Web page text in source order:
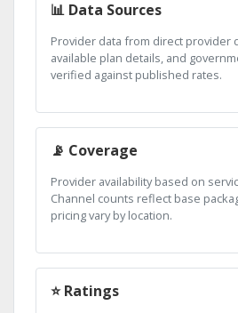
📊 Data Sources
Provider data from direct provider
available plan details, and
verified against published rates.
📡 Coverage
Provider availability based on
Channel counts reflect base
pricing vary by location.
⭐ Ratings